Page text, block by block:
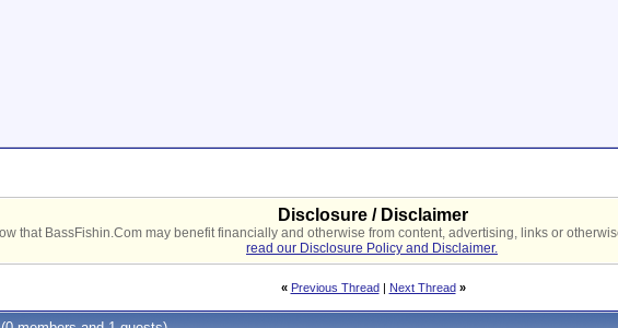
Disclosure / Disclaimer
that BassFishin.Com may benefit financially and otherwise from content, advertising, links or
read our Disclosure Policy and Disclaimer.
« Previous Thread| Next Thread »